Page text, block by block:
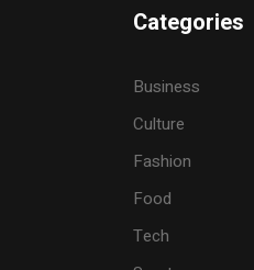
Categories
Business
Culture
Fashion
Food
Tech